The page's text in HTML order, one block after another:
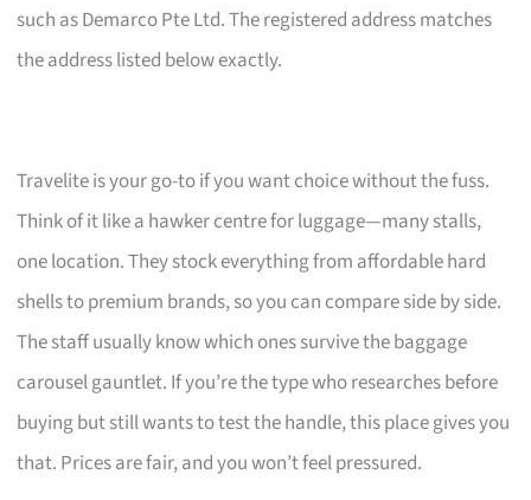
such as Demarco Pte Ltd. The registered address matches
the address listed below exactly.
Travelite is your go-to if you want choice without the fuss.
Think of it like a hawker centre for luggage—many stalls,
one location. They stock everything from affordable hard
shells to premium brands, so you can compare side by side.
The staff usually know which ones survive the baggage
carousel gauntlet. If you’re the type who researches before
buying but still wants to test the handle, this place gives you
that. Prices are fair, and you won’t feel pressured.